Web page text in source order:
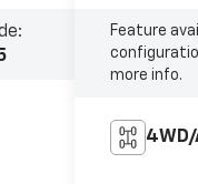
Feature
more info.
4WD/